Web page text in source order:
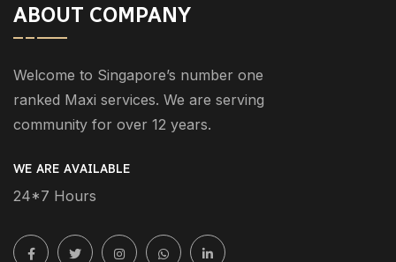
ABOUT COMPANY
Welcome to Singapore’s number one
ranked Maxi services. We are serving
community for over 12 years.
WE ARE AVAILABLE
24*7 Hours